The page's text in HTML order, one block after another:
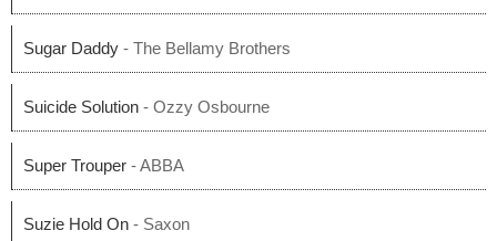
Sugar Daddy - The Bellamy Brothers
Suicide Solution - Ozzy Osbourne
Super Trouper - ABBA
Suzie Hold On - Saxon